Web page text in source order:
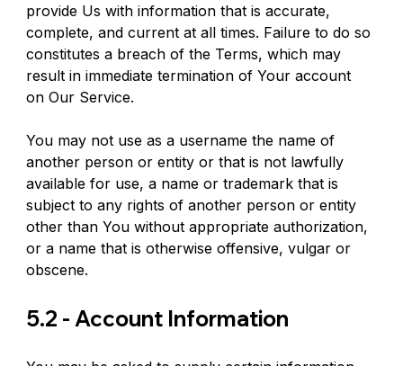
provide Us with information that is accurate,
complete, and current at all times. Failure to do so
constitutes a breach of the Terms, which may
result in immediate termination of Your account
on Our Service.
You may not use as a username the name of
another person or entity or that is not lawfully
available for use, a name or trademark that is
subject to any rights of another person or entity
other than You without appropriate authorization,
or a name that is otherwise offensive, vulgar or
obscene.
5.2 - Account Information